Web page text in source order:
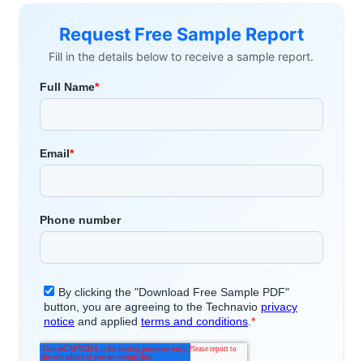
Request Free Sample Report
Fill in the details below to receive a sample report.